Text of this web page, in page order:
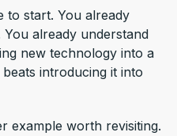
to start. You already
already understand
new technology into a
introducing it into
example worth revisiting.